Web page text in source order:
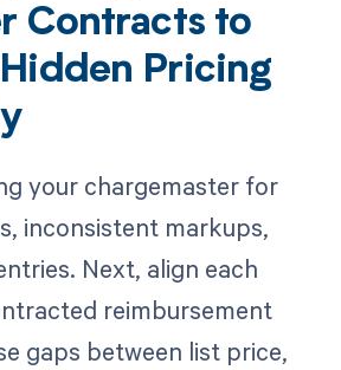
Contracts to
Pricing
your chargemaster for
inconsistent markups,
Next, align each
reimbursement
gaps between list price,